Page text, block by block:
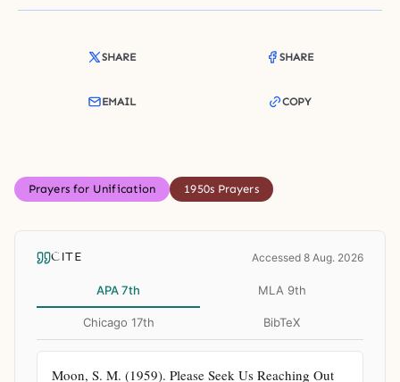
SHARE SHARE
EMAIL COPY
Prayers for Unification 1950s Prayers
CITE Accessed 8 Aug. 2026
APA 7th MLA 9th
Chicago 17th BibTeX
Moon, S. M. (1959). Please Seek Us Reaching Out